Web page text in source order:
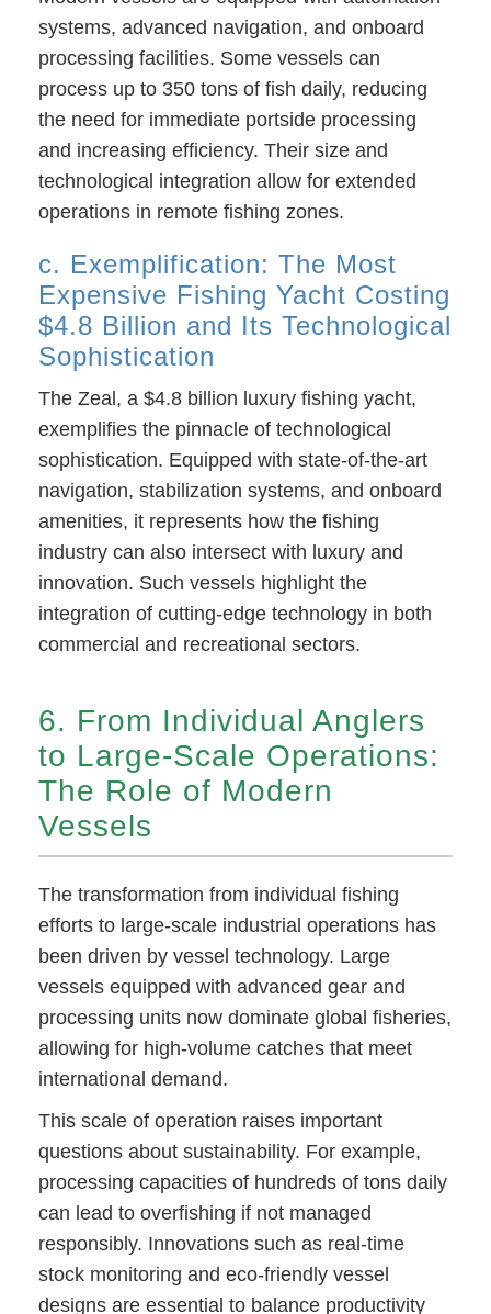
systems, advanced navigation, and onboard
processing facilities. Some vessels can
process up to 350 tons of fish daily, reducing
the need for immediate portside processing
and increasing efficiency. Their size and
technological integration allow for extended
operations in remote fishing zones.
c. Exemplification: The Most
Expensive Fishing Yacht Costing
$4.8 Billion and Its Technological
Sophistication
The Zeal, a $4.8 billion luxury fishing yacht,
exemplifies the pinnacle of technological
sophistication. Equipped with state-of-the-art
navigation, stabilization systems, and onboard
amenities, it represents how the fishing
industry can also intersect with luxury and
innovation. Such vessels highlight the
integration of cutting-edge technology in both
commercial and recreational sectors.
6. From Individual Anglers
to Large-Scale Operations:
The Role of Modern
Vessels
The transformation from individual fishing
efforts to large-scale industrial operations has
been driven by vessel technology. Large
vessels equipped with advanced gear and
processing units now dominate global fisheries,
allowing for high-volume catches that meet
international demand.
This scale of operation raises important
questions about sustainability. For example,
processing capacities of hundreds of tons daily
can lead to overfishing if not managed
responsibly. Innovations such as real-time
stock monitoring and eco-friendly vessel
designs are essential to balance productivity